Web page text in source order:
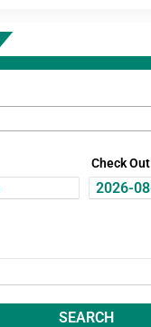
Check Out
SEARCH